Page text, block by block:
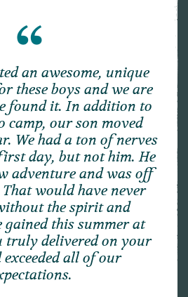
an awesome, unique
these boys and we are
found it. In addition to
camp, our son moved
We had a ton of nerves
day, but not him. He
adventure and was off
would have never
the spirit and
gained this summer at
truly delivered on your
all of our